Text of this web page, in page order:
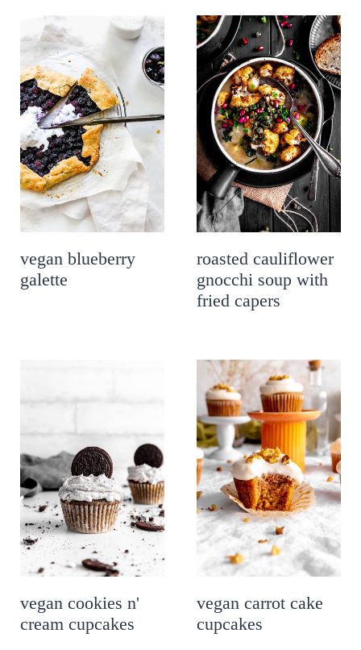
vegan blueberry
galette
roasted cauliflower
gnocchi soup with
fried capers
vegan cookies n'
cream cupcakes
vegan carrot cake
cupcakes